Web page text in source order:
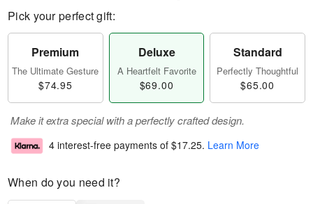
Pick your perfect gift:
Premium
The Ultimate Gesture
$74.95
Deluxe
A Heartfelt Favorite
$69.00
Standard
Perfectly Thoughtful
$65.00
Make it extra special with a perfectly crafted design.
4 interest-free payments of $17.25. Learn More
When do you need it?